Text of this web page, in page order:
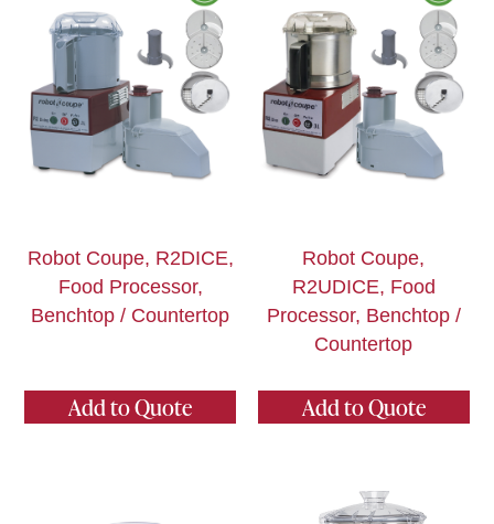
Robot Coupe, R2DICE,
Food Processor,
Benchtop / Countertop
Add to Quote
Robot Coupe,
R2UDICE, Food
Processor, Benchtop /
Countertop
Add to Quote